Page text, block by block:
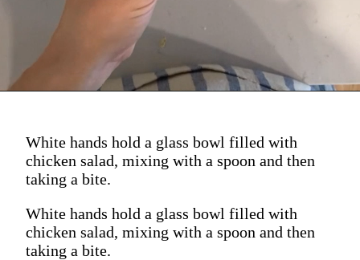
(See? Spooned straight
up into your mouth.)
White hands hold a glass bowl filled with
chicken salad, mixing with a spoon and then
taking a bite.
White hands hold a glass bowl filled with
chicken salad, mixing with a spoon and then
taking a bite.